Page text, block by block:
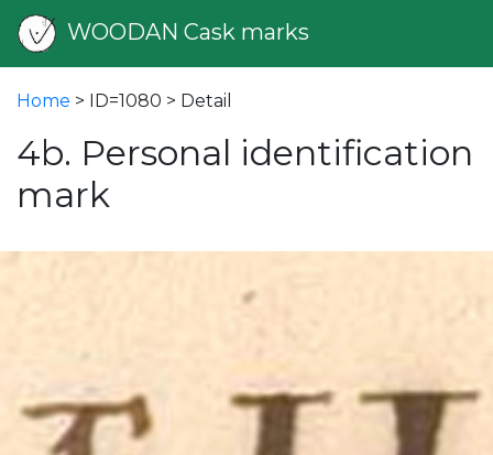
WOODAN Cask marks
Home > ID=1080 > Detail
4b. Personal identification
mark